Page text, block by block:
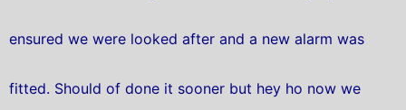
ensured we were looked after and a new alarm was
fitted. Should of done it sooner but hey ho now we